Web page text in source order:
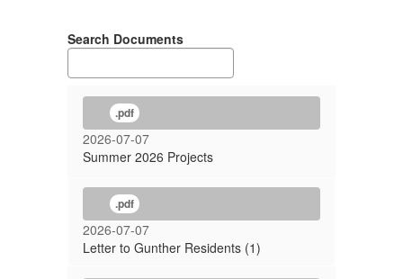
Search Documents
.pdf
2026-07-07
Summer 2026 Projects
.pdf
2026-07-07
Letter to Gunther Residents (1)